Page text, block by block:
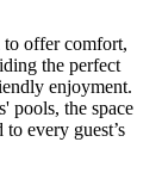
offer comfort,
the perfect
enjoyment.
pools, the space
every guest’s